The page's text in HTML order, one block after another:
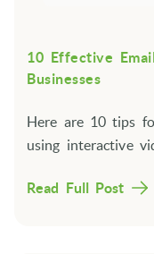
10 Effective
Businesses
Here are 10 tips
using interactive
Read Full Post